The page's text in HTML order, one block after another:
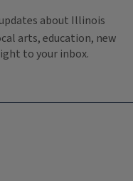
about Illinois
arts, education, new
to your inbox.